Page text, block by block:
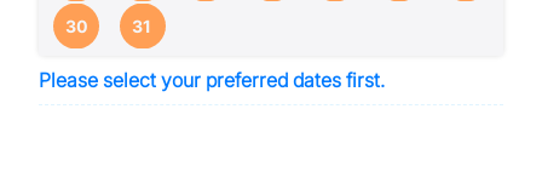
30 31
Please select your preferred dates first.